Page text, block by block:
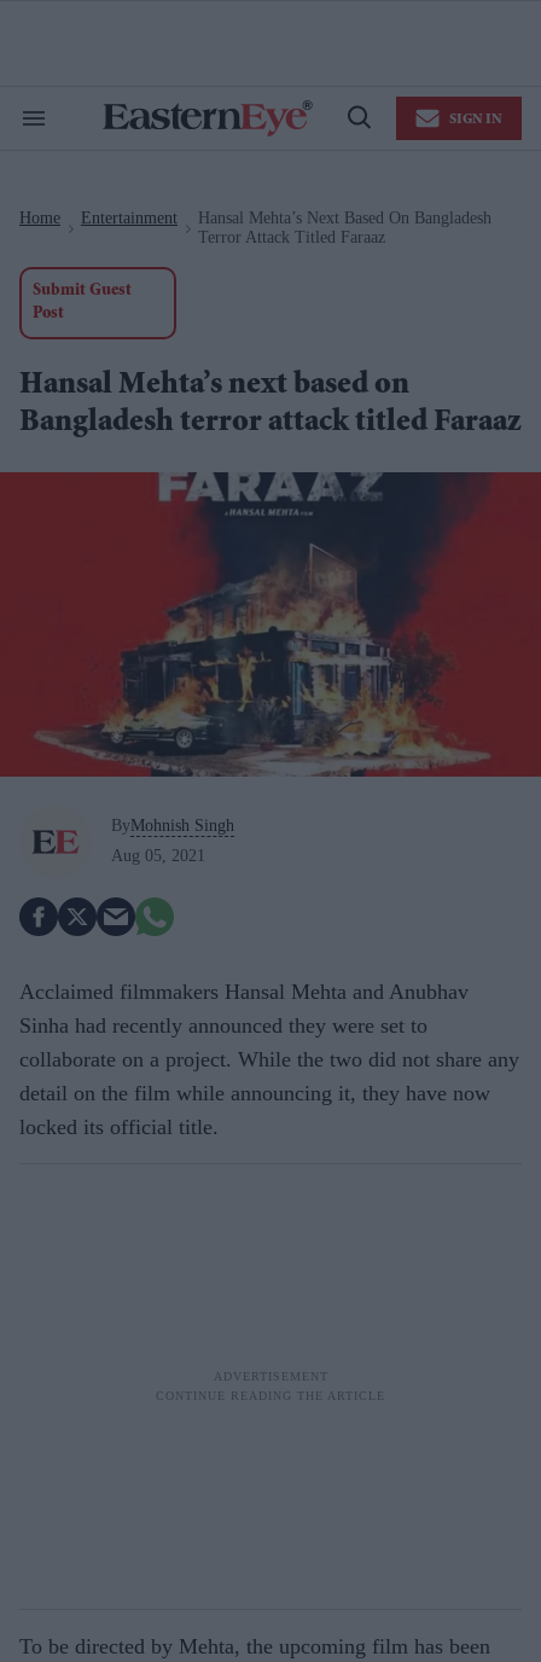
Search
Open
SIGN IN
Home Entertainment
Hansal Mehta’s Next Based On Bangladesh
Terror Attack Titled Faraaz
Submit Guest
Post
Hansal Mehta’s next based on
Bangladesh terror attack titled Faraaz
ByMohnish Singh
Aug 05, 2021
Acclaimed filmmakers Hansal Mehta and Anubhav
Sinha had recently announced they were set to
collaborate on a project. While the two did not share any
detail on the film while announcing it, they have now
locked its official title.
To be directed by Mehta, the upcoming film has been